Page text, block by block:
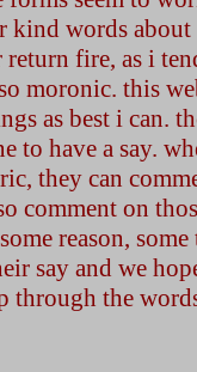
kind words
fire, as i
moronic. this
as best i can.
to have a say.
they can
comment on
reason,
say and we
through the